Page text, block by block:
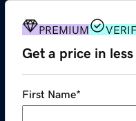
PREMIUM
Get a price in
First Name*